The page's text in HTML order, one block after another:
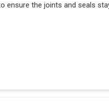
ensure the joints and seals